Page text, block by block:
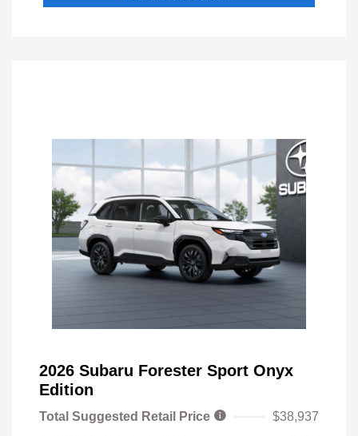
2026 Subaru Forester Sport Onyx
Edition
Total Suggested Retail Price
$38,937